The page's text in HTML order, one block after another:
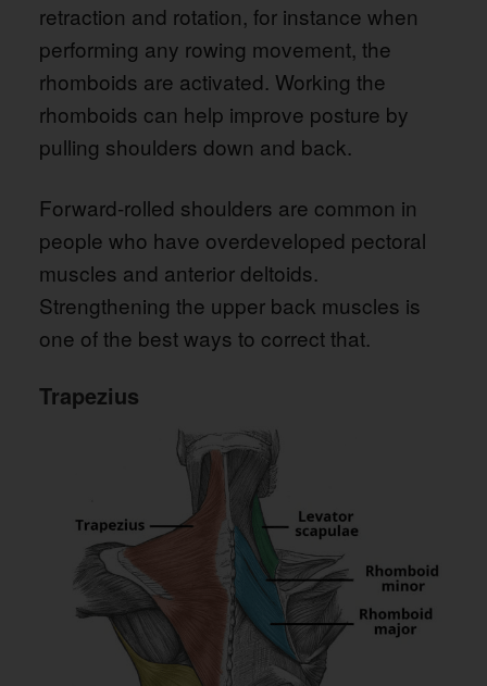
retraction and rotation, for instance when
performing any rowing movement, the
rhomboids are activated. Working the
rhomboids can help improve posture by
pulling shoulders down and back.
Forward-rolled shoulders are common in
people who have overdeveloped pectoral
muscles and anterior deltoids.
Strengthening the upper back muscles is
one of the best ways to correct that.
Trapezius